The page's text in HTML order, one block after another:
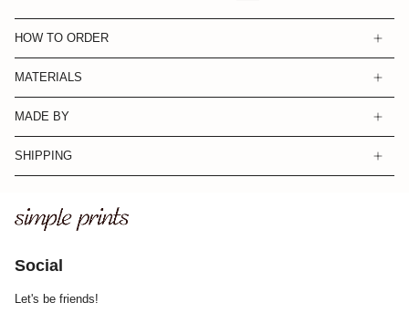
HOW TO ORDER
MATERIALS
MADE BY
SHIPPING
Social
Let's be friends!